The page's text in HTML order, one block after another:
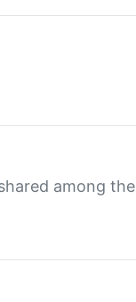
among the